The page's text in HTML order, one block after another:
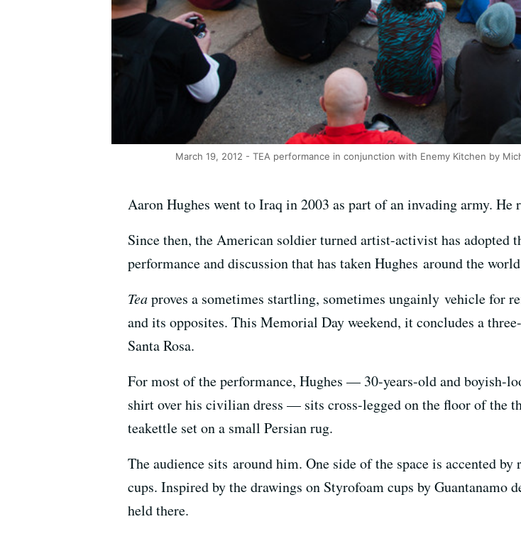
March 19, 2012 - TEA performance in conjunction with Enemy Kitchen by
Aaron Hughes went to Iraq in 2003 as part of an invading army. He
Since then, the American soldier turned artist-activist has adopted
performance and discussion that has taken Hughes around the
Teaproves a sometimes startling, sometimes ungainly vehicle for
and its opposites. This Memorial Day weekend, it concludes a
Santa Rosa.
For most of the performance, Hughes — 30-years-old and boyish-
shirt over his civilian dress — sits cross-legged on the floor of the
teakettle set on a small Persian rug.
The audience sits around him. One side of the space is accented
cups. Inspired by the drawings on Styrofoam cups by Guantanamo
held there.